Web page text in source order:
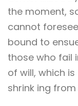
the moment,
cannot
bound to
those who fail
of will, which
shrink ing